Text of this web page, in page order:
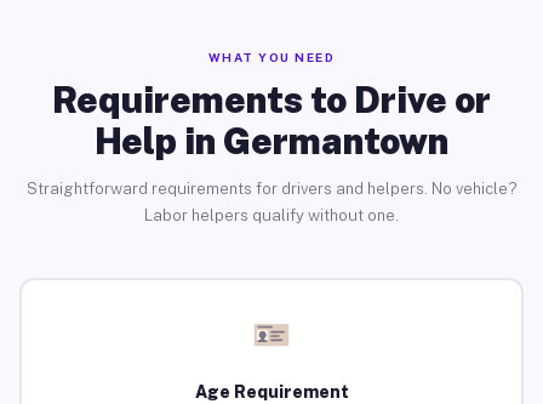
WHAT YOU NEED
Requirements to Drive or
Help in Germantown
Straightforward requirements for drivers and helpers. No vehicle?
Labor helpers qualify without one.
Age Requirement